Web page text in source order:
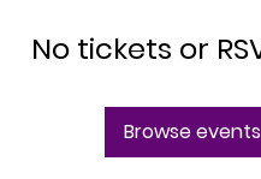
No tickets or
Browse events